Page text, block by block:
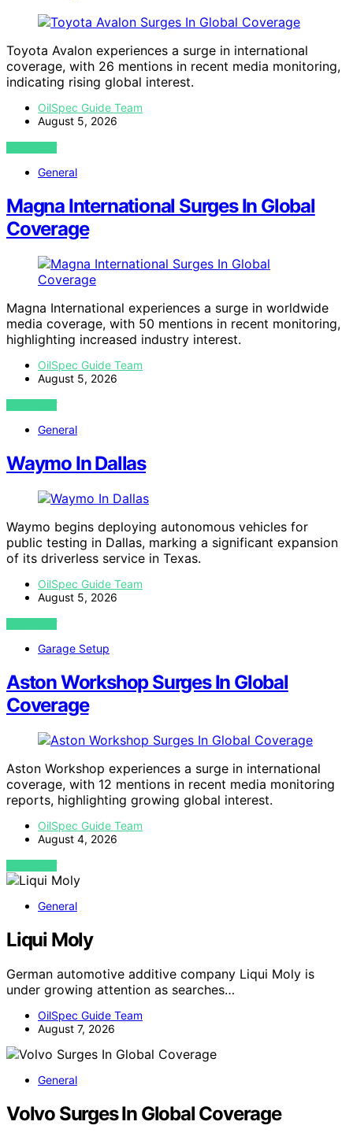
Toyota Avalon experiences a surge in international
coverage, with 26 mentions in recent media monitoring,
indicating rising global interest.
OilSpec Guide Team
August 5, 2026
VIEW POST
General
Magna International Surges In Global
Coverage
Magna International experiences a surge in worldwide
media coverage, with 50 mentions in recent monitoring,
highlighting increased industry interest.
OilSpec Guide Team
August 5, 2026
VIEW POST
General
Waymo In Dallas
Waymo begins deploying autonomous vehicles for
public testing in Dallas, marking a significant expansion
of its driverless service in Texas.
OilSpec Guide Team
August 5, 2026
VIEW POST
Garage Setup
Aston Workshop Surges In Global
Coverage
Aston Workshop experiences a surge in international
coverage, with 12 mentions in recent media monitoring
reports, highlighting growing global interest.
OilSpec Guide Team
August 4, 2026
VIEW POST
General
Liqui Moly
German automotive additive company Liqui Moly is
under growing attention as searches…
OilSpec Guide Team
August 7, 2026
General
Volvo Surges In Global Coverage